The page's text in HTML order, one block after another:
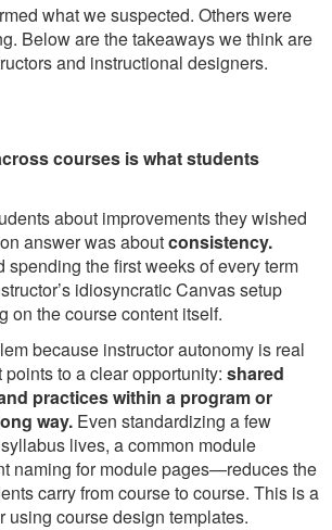
what we suspected. Others were
Below are the takeaways we think are
and instructional designers.
courses is what students
about improvements they wished
answer was aboutconsistency.
spending the first weeks of every term
idiosyncratic Canvas setup
on the course content itself.
because instructor autonomy is real
to a clear opportunity: shared
practices within a program or
way. Even standardizing a few
lives, a common module
naming for module pages—reduces the
carry from course to course. This is a
using course design templates.